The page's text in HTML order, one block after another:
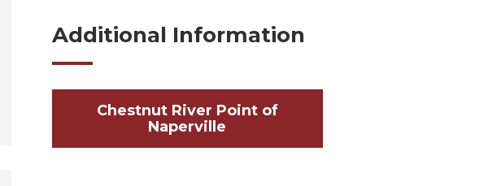
Additional Information
Chestnut River Point of
Naperville